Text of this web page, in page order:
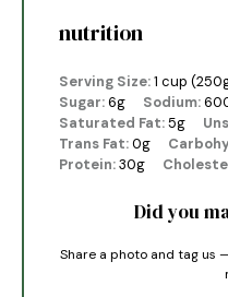
nutrition
Serving Size:1 cup
Sugar:6g Sodium:
Saturated Fat:5g
Trans Fat:0g
Protein:30g
Did you
Share a photo and tag us